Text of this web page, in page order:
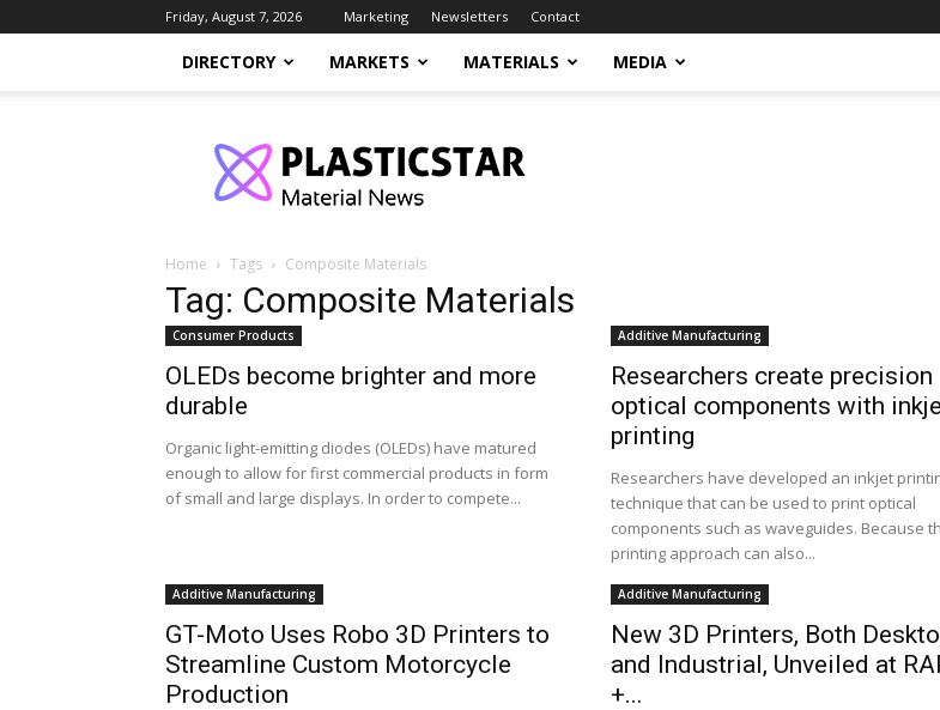
Friday, August 7, 2026 Marketing Newsletters Contact
DIRECTORY MARKETS MATERIALS MEDIA
Home Tags Composite Materials
Tag: Composite Materials
Consumer Products
OLEDs become brighter and more
durable
Organic light-emitting diodes (OLEDs) have matured
enough to allow for first commercial products in form
of small and large displays. In order to compete...
Additive Manufacturing
Researchers create precision
optical components with
printing
Researchers have developed an inkjet
technique that can be used to print optical
components such as waveguides. Because
printing approach can also...
Additive Manufacturing
GT-Moto Uses Robo 3D Printers to
Streamline Custom Motorcycle
Production
Additive Manufacturing
New 3D Printers, Both
and Industrial, Unveiled at
+...